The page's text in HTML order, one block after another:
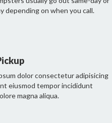
depending on when you call.
dolor consectetur adipisicing
eiusmod tempor incididunt
magna aliqua.